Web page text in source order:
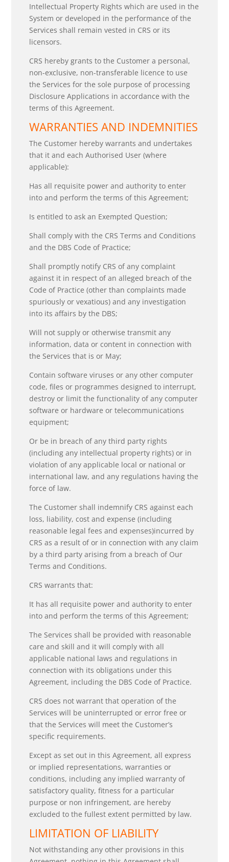
Intellectual Property Rights which are used in the
System or developed in the performance of the
Services shall remain vested in CRS or its
licensors.
CRS hereby grants to the Customer a personal,
non-exclusive, non-transferable licence to use
the Services for the sole purpose of processing
Disclosure Applications in accordance with the
terms of this Agreement.
WARRANTIES AND INDEMNITIES
The Customer hereby warrants and undertakes
that it and each Authorised User (where
applicable):
Has all requisite power and authority to enter
into and perform the terms of this Agreement;
Is entitled to ask an Exempted Question;
Shall comply with the CRS Terms and Conditions
and the DBS Code of Practice;
Shall promptly notify CRS of any complaint
against it in respect of an alleged breach of the
Code of Practice (other than complaints made
spuriously or vexatious) and any investigation
into its affairs by the DBS;
Will not supply or otherwise transmit any
information, data or content in connection with
the Services that is or May;
Contain software viruses or any other computer
code, files or programmes designed to interrupt,
destroy or limit the functionality of any computer
software or hardware or telecommunications
equipment;
Or be in breach of any third party rights
(including any intellectual property rights) or in
violation of any applicable local or national or
international law, and any regulations having the
force of law.
The Customer shall indemnify CRS against each
loss, liability, cost and expense (including
reasonable legal fees and expenses)incurred by
CRS as a result of or in connection with any claim
by a third party arising from a breach of Our
Terms and Conditions.
CRS warrants that:
It has all requisite power and authority to enter
into and perform the terms of this Agreement;
The Services shall be provided with reasonable
care and skill and it will comply with all
applicable national laws and regulations in
connection with its obligations under this
Agreement, including the DBS Code of Practice.
CRS does not warrant that operation of the
Services will be uninterrupted or error free or
that the Services will meet the Customer’s
specific requirements.
Except as set out in this Agreement, all express
or implied representations, warranties or
conditions, including any implied warranty of
satisfactory quality, fitness for a particular
purpose or non infringement, are hereby
excluded to the fullest extent permitted by law.
LIMITATION OF LIABILITY
Not withstanding any other provisions in this